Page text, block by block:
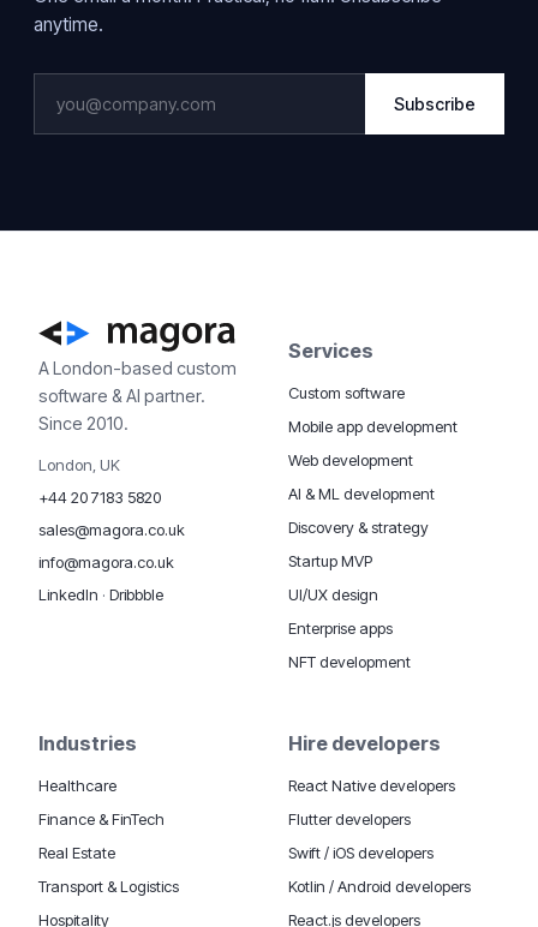
anytime.
Subscribe
A London-based custom
software & AI partner.
Since 2010.
London, UK
+44 20 7183 5820
sales@magora.co.uk
info@magora.co.uk
LinkedIn · Dribbble
Services
Custom software
Mobile app development
Web development
AI & ML development
Discovery & strategy
Startup MVP
UI/UX design
Enterprise apps
NFT development
Industries
Healthcare
Finance & FinTech
Real Estate
Transport & Logistics
Hospitality
Hire developers
React Native developers
Flutter developers
Swift / iOS developers
Kotlin / Android developers
React.js developers